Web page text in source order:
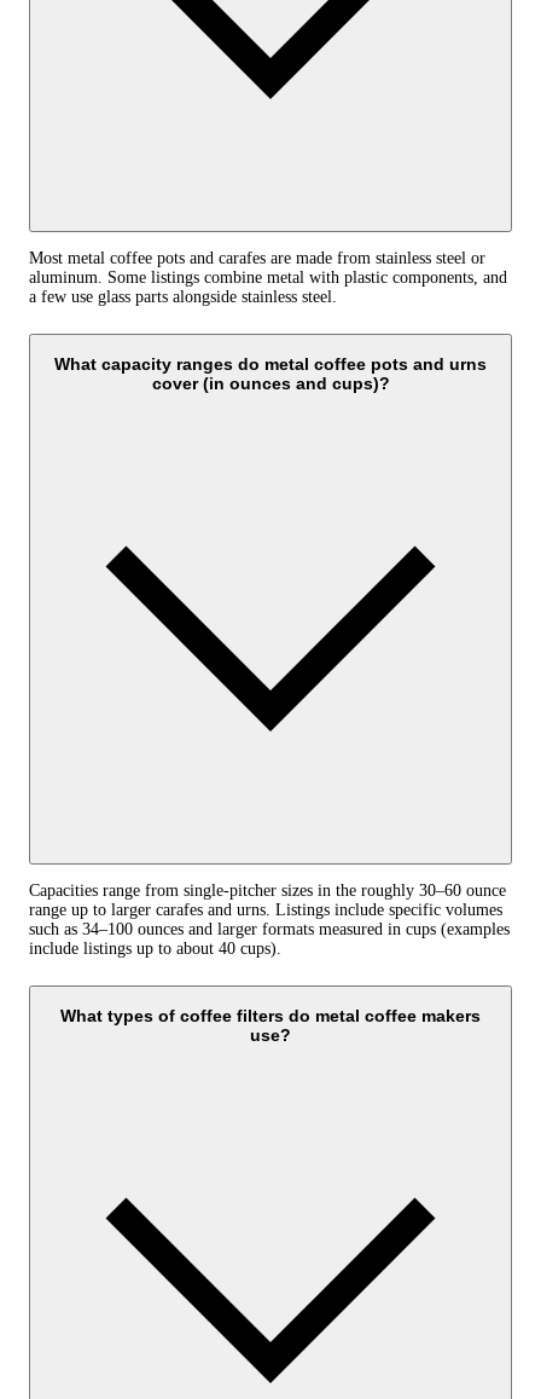
Most metal coffee pots and carafes are made from stainless steel or
aluminum. Some listings combine metal with plastic components, and
a few use glass parts alongside stainless steel.
What capacity ranges do metal coffee pots and urns
cover (in ounces and cups)?
Capacities range from single-pitcher sizes in the roughly 30–60 ounce
range up to larger carafes and urns. Listings include specific volumes
such as 34–100 ounces and larger formats measured in cups (examples
include listings up to about 40 cups).
What types of coffee filters do metal coffee makers
use?